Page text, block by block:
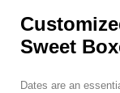
Sweet
Dates are an